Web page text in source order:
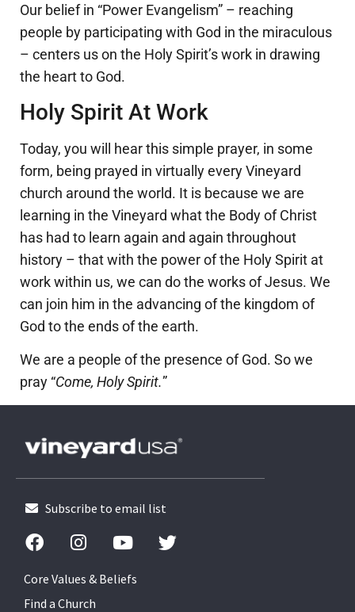
Our belief in “Power Evangelism” – reaching
people by participating with God in the miraculous
– centers us on the Holy Spirit’s work in drawing
the heart to God.
Holy Spirit At Work
Today, you will hear this simple prayer, in some
form, being prayed in virtually every Vineyard
church around the world. It is because we are
learning in the Vineyard what the Body of Christ
has had to learn again and again throughout
history – that with the power of the Holy Spirit at
work within us, we can do the works of Jesus. We
can join him in the advancing of the kingdom of
God to the ends of the earth.
We are a people of the presence of God. So we
pray “Come, Holy Spirit.”
Subscribe to email list
Core Values & Beliefs
Find a Church